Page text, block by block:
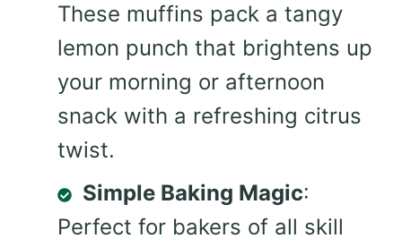
These muffins pack a tangy
lemon punch that brightens up
your morning or afternoon
snack with a refreshing citrus
twist.
Simple Baking Magic:
Perfect for bakers of all skill